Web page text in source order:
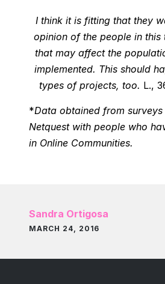
I think it is fitting that they
opinion of the people in
that may affect the
implemented. This should
types of projects, too. L.,
*Data obtained from
Netquest with people who
in Online Communities.
Sandra Ortigosa
MARCH 24, 2016